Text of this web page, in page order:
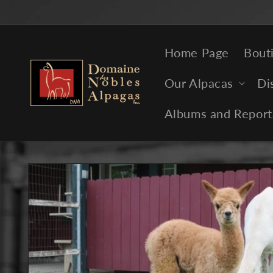
Home Page
Our Alpacas
Albums and
Skip to
information